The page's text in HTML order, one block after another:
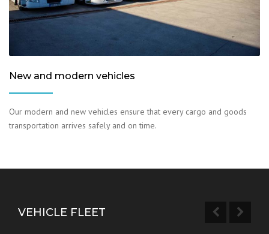
New and modern vehicles
Our modern and new vehicles ensure that every cargo and goods
transportation arrives safely and on time.
VEHICLE FLEET